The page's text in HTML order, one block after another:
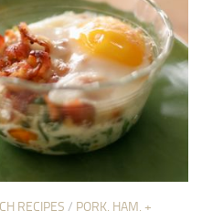
RECIPES / PORK, HAM, +